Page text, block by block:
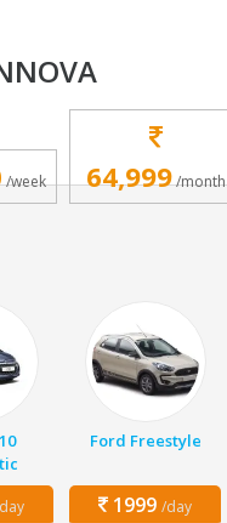
/week 64,999/month
Ford Freestyle
1999 /day